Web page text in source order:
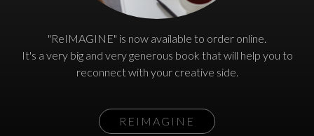
"ReIMAGINE" is now available to order online.
It's a very big and very generous book that will help you to
reconnect with your creative side.
REIMAGINE